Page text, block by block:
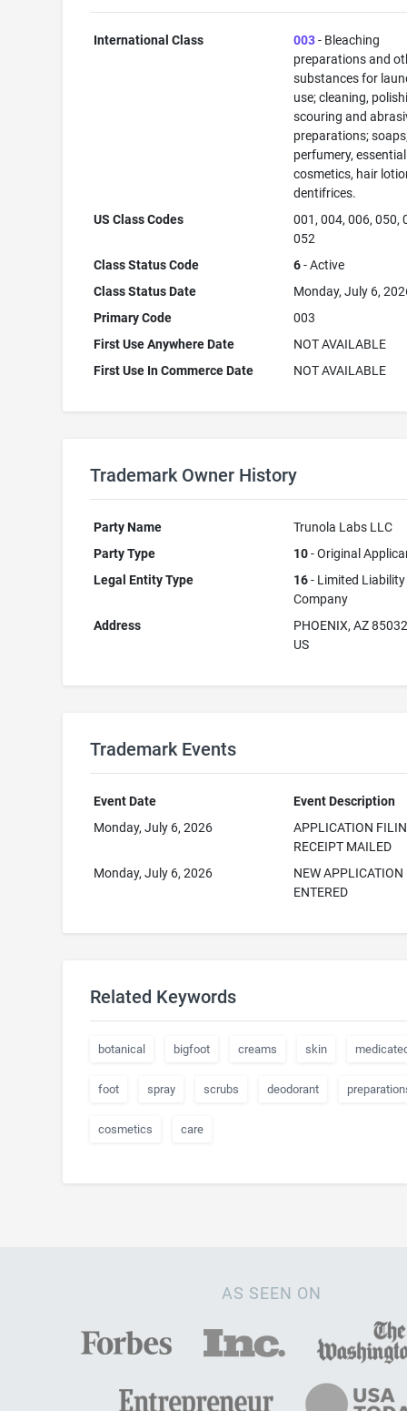
International Class 003- Bleaching
preparations and
substances for
use; cleaning,
scouring and
preparations;
perfumery,
cosmetics, hair
dentifrices.
US Class Codes
001, 004, 006, 050,
052
Class Status Code
6- Active
Class Status Date
Monday, July 6,
Primary Code
003
First Use Anywhere Date
NOT AVAILABLE
First Use In Commerce Date
NOT AVAILABLE
Trademark Owner History
Party Name
Trunola Labs LLC
Party Type
10- Original
Legal Entity Type
16- Limited Liability
Company
Address
PHOENIX, AZ
US
Trademark Events
Event Date
Event Description
Monday, July 6, 2026
APPLICATION
RECEIPT MAILED
Monday, July 6, 2026
NEW APPLICATION
ENTERED
Related Keywords
botanical bigfoot creams skin
foot spray scrubs deodorant
cosmetics care
AS SEEN ON